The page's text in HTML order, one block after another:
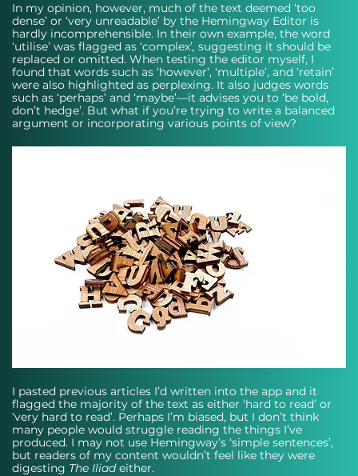
In my opinion, however, much of the text deemed ‘too
dense’ or ‘very unreadable’ by the Hemingway Editor is
hardly incomprehensible. In their own example, the word
‘utilise’ was flagged as ‘complex’, suggesting it should be
replaced or omitted. When testing the editor myself, I
found that words such as ‘however’, ‘multiple’, and ‘retain’
were also highlighted as perplexing. It also judges words
such as ‘perhaps’ and ‘maybe’—it advises you to ‘be bold,
don’t hedge’. But what if you’re trying to write a balanced
argument or incorporating various points of view?
I pasted previous articles I’d written into the app and it
flagged the majority of the text as either ‘hard to read’ or
‘very hard to read’. Perhaps I’m biased, but I don’t think
many people would struggle reading the things I’ve
produced. I may not use Hemingway’s ‘simple sentences’,
but readers of my content wouldn’t feel like they were
digesting The Iliad either.